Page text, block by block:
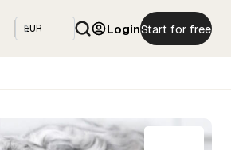
LoginStart for free